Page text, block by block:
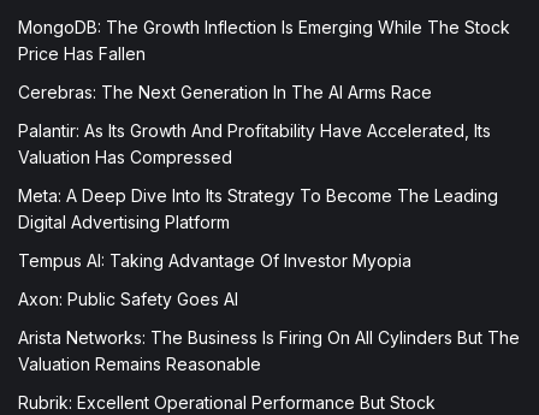
MongoDB: The Growth Inflection Is Emerging While The Stock
Price Has Fallen
Cerebras: The Next Generation In The AI Arms Race
Palantir: As Its Growth And Profitability Have Accelerated, Its
Valuation Has Compressed
Meta: A Deep Dive Into Its Strategy To Become The Leading
Digital Advertising Platform
Tempus AI: Taking Advantage Of Investor Myopia
Axon: Public Safety Goes AI
Arista Networks: The Business Is Firing On All Cylinders But The
Valuation Remains Reasonable
Rubrik: Excellent Operational Performance But Stock